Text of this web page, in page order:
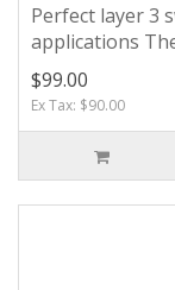
Perfect layer 3
applications
$99.00
Ex Tax: $90.00